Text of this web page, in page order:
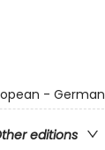
- German
editions